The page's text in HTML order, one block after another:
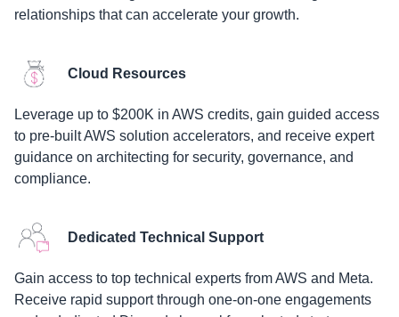
relationships that can accelerate your growth.
Cloud Resources
Leverage up to $200K in AWS credits, gain guided access
to pre-built AWS solution accelerators, and receive expert
guidance on architecting for security, governance, and
compliance.
Dedicated Technical Support
Gain access to top technical experts from AWS and Meta.
Receive rapid support through one-on-one engagements